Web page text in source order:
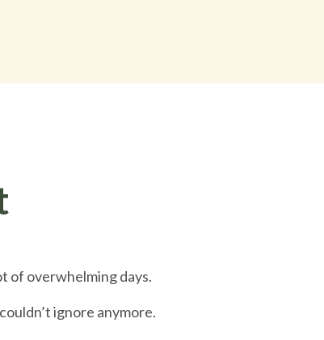
of overwhelming days.
ignore anymore.